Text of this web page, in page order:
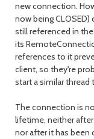
new connection.
now being CLOSED)
still referenced in
its
references to it
client, so they're
start a similar thread
The connection is
lifetime, neither
nor after it has been